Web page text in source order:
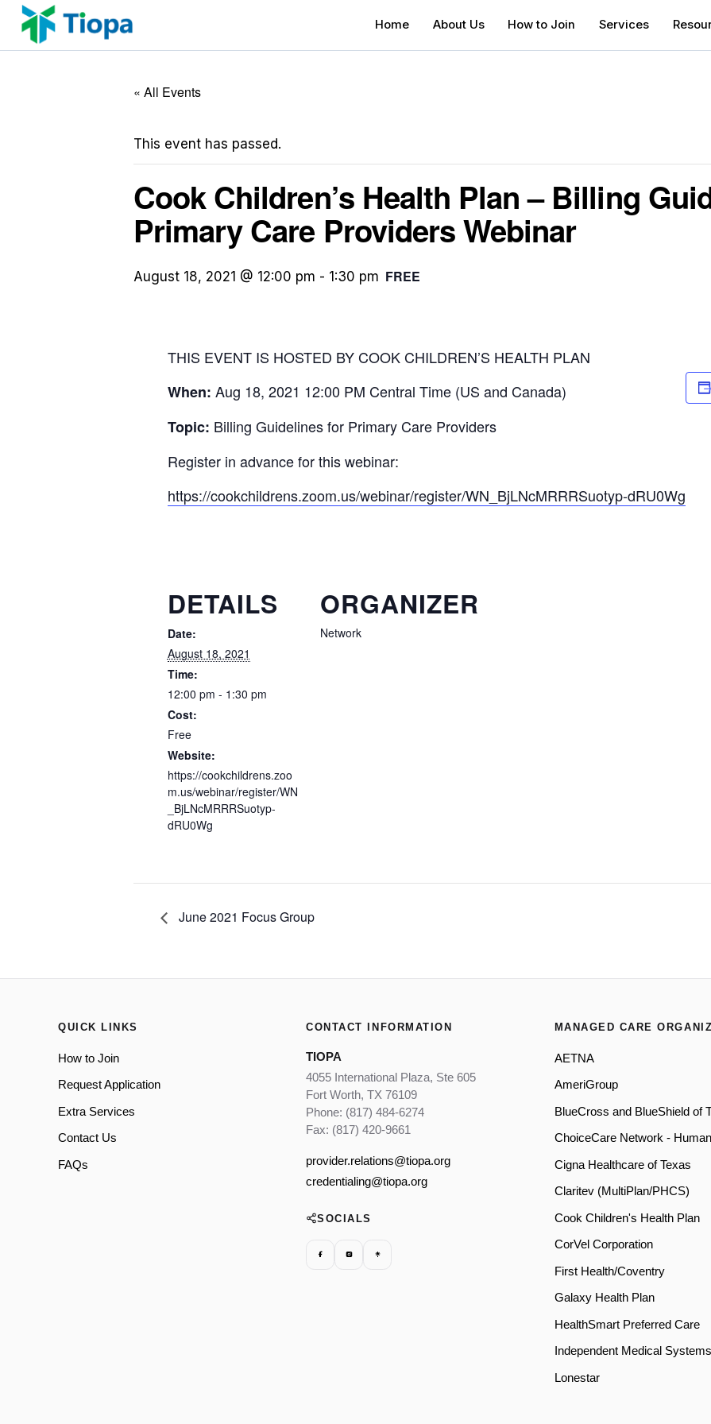
Skip
content
Home About Us How to Join Services
« All Events
This event has passed.
Cook Children’s Health Plan – Billing
Primary Care Providers Webinar
August 18, 2021 @ 12:00 pm - 1:30 pm FREE
THIS EVENT IS HOSTED BY COOK CHILDREN’S HEALTH PLAN
When: Aug 18, 2021 12:00 PM Central Time (US and Canada)
Topic: Billing Guidelines for Primary Care Providers
Register in advance for this webinar:
https://cookchildrens.zoom.us/webinar/register/WN_BjLNcMRRRSuotyp-dRU0Wg
DETAILS
Date:
August 18, 2021
Time:
12:00 pm - 1:30 pm
Cost:
Free
Website:
https://cookchildrens.zoo
m.us/webinar/register/WN
_BjLNcMRRRSuotyp-
dRU0Wg
ORGANIZER
Network
June 2021 Focus Group
QUICK LINKS
How to Join
Request Application
Extra Services
Contact Us
FAQs
CONTACT INFORMATION
TIOPA
4055 International Plaza, Ste 605
Fort Worth, TX 76109
Phone: (817) 484-6274
Fax: (817) 420-9661
provider.relations@tiopa.org
credentialing@tiopa.org
SOCIALS
MANAGED CARE
AETNA
AmeriGroup
BlueCross and BlueShield of
ChoiceCare Network -
Cigna Healthcare of Texas
Claritev (MultiPlan/PHCS)
Cook Children's Health Plan
CorVel Corporation
First Health/Coventry
Galaxy Health Plan
HealthSmart Preferred Care
Independent Medical Systems
Lonestar